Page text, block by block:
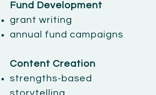
Fund Development
grant writing
annual fund campaigns
Content Creation
strengths-based
storytelling